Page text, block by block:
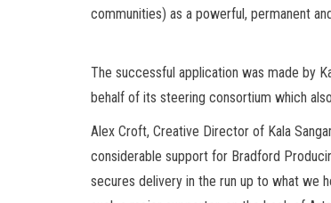
communities) as a powerful, permanent
The successful application was made by
behalf of its steering consortium which
Alex Croft, Creative Director of Kala
considerable support for Bradford
secures delivery in the run up to what we